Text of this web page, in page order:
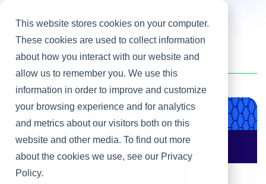
This website stores cookies on your computer.
These cookies are used to collect information
about how you interact with our website and
allow us to remember you. We use this
information in order to improve and customize
your browsing experience and for analytics
and metrics about our visitors both on this
website and other media. To find out more
about the cookies we use, see our Privacy
Policy.
Home / Tony Gerth
Product & Engineering
AI Changes Who Gets
to Build: Why CIOs
Must Rewire the IT